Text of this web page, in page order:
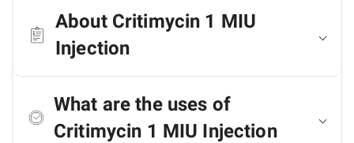
About Critimycin 1 MIU
Injection
What are the uses of
Critimycin 1 MIU Injection